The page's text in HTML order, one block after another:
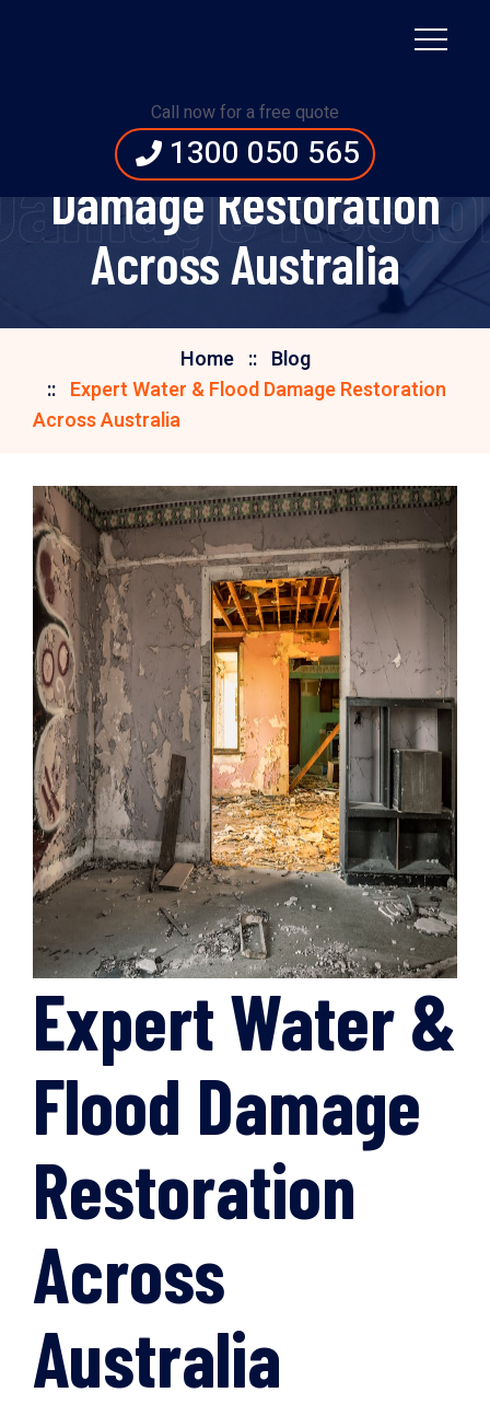
Call now for a free quote
1300 050 565
Expert Water & Flood
Damage Restoration
Across Australia
Home
Blog
Expert Water & Flood Damage Restoration
Across Australia
Expert Water &
Flood Damage
Restoration
Across
Australia